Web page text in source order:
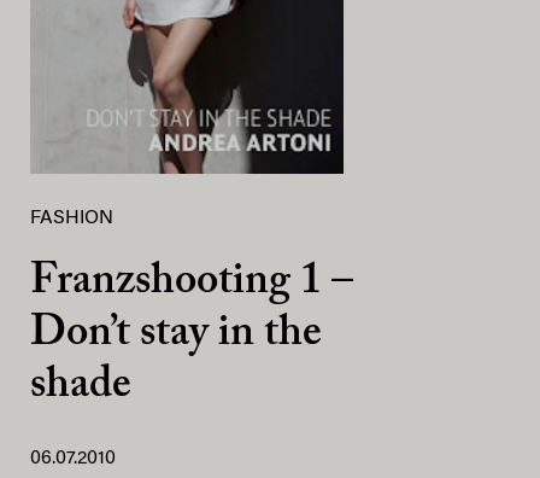
FASHION
Franzshooting 1 –
Don’t stay in the
shade
06.07.2010